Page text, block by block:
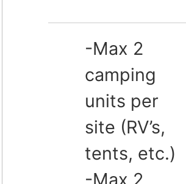
-Max 2
camping
units per
site (RV’s,
tents, etc.)
-Max 2